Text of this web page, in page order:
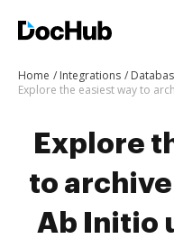
Home Integrations
Explore
to
Ab Initio